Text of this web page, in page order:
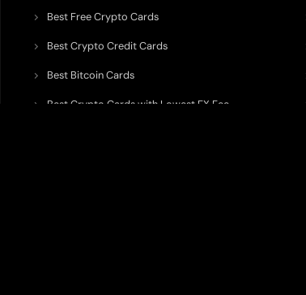
Best Free Crypto Cards
Best Crypto Credit Cards
Best Bitcoin Cards
Best Crypto Cards with Lowest FX Fee